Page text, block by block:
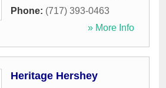
Phone: (717) 393-0463
» More Info
Heritage Hershey